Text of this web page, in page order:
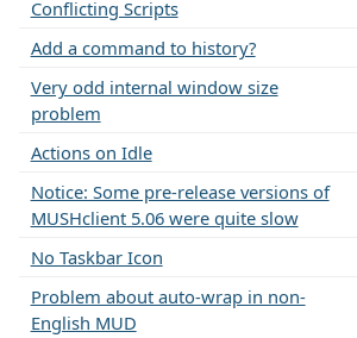
Conflicting Scripts
Add a command to history?
Very odd internal window size
problem
Actions on Idle
Notice: Some pre-release versions of
MUSHclient 5.06 were quite slow
No Taskbar Icon
Problem about auto-wrap in non-
English MUD